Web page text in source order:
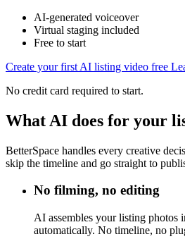
AI-generated voiceover
Virtual staging included
Free to start
Create your first AI listing video free
No credit card required to start.
What AI does for your
BetterSpace handles every creative
skip the timeline and go straight to
No filming, no editing
AI assembles your listing photos
automatically. No timeline, no